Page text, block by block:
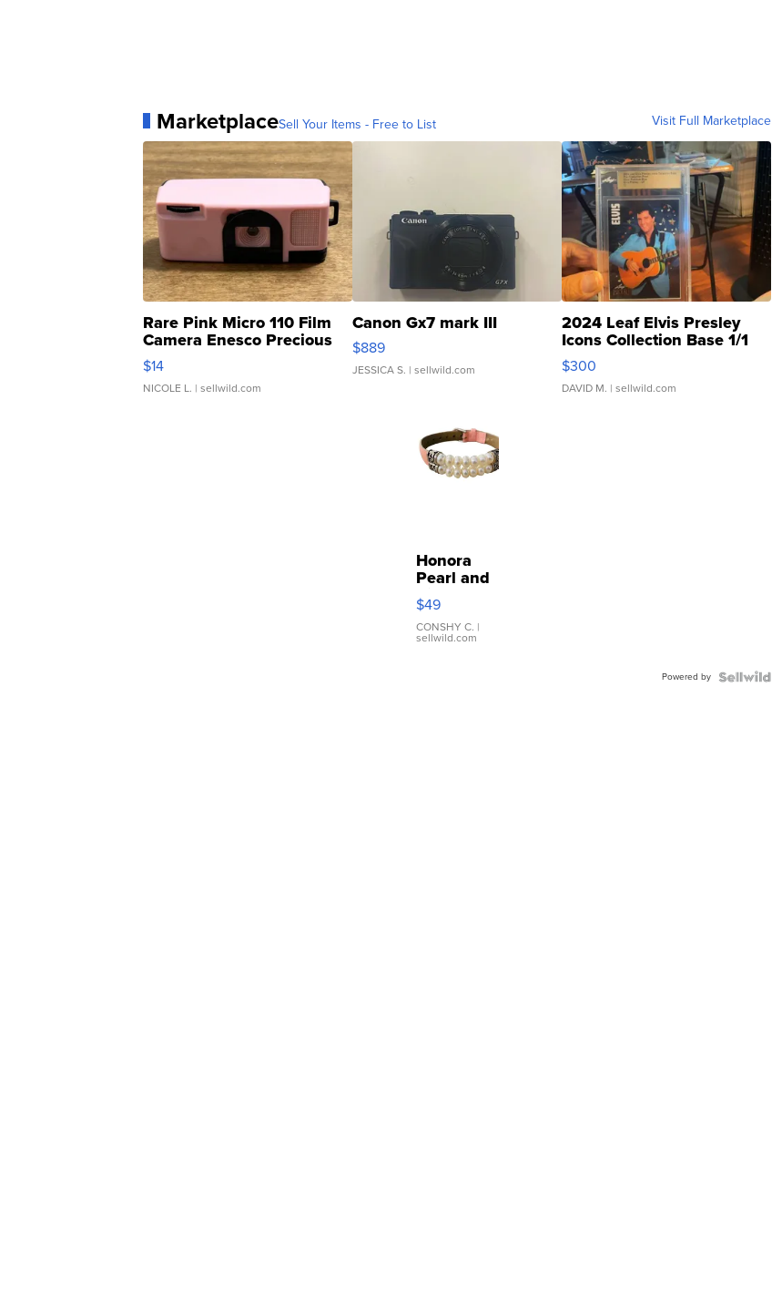
MarketplaceSell Your Items - Free to List Visit Full Marketplace
Rare Pink Micro 110 Film
Camera Enesco Precious
Moments TD4
$14
NICOLE L. | sellwild.com
Canon Gx7 mark III
$889
JESSICA S. | sellwild.com
2024 Leaf Elvis Presley
Icons Collection Base 1/1
SSP Clear ...
$300
DAVID M. | sellwild.com
Honora
Pearl and
Pink
Leather
Bracelet
Adjustable
$49
CONSHY C. |
sellwild.com
Powered by